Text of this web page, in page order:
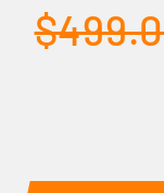
Regular
price